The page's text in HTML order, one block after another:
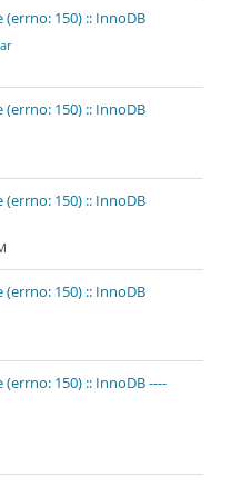
(errno: 150) :: InnoDB
(errno: 150) :: InnoDB
(errno: 150) :: InnoDB
(errno: 150) :: InnoDB
(errno: 150) :: InnoDB ----